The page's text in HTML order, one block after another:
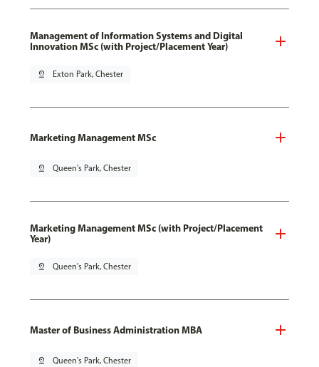
Management of Information Systems and Digital
Innovation MSc (with Project/Placement Year)
pin_drop Exton Park, Chester
Marketing Management MSc
pin_drop Queen's Park, Chester
Marketing Management MSc (with Project/Placement
Year)
pin_drop Queen's Park, Chester
Master of Business Administration MBA
pin_drop Queen's Park, Chester